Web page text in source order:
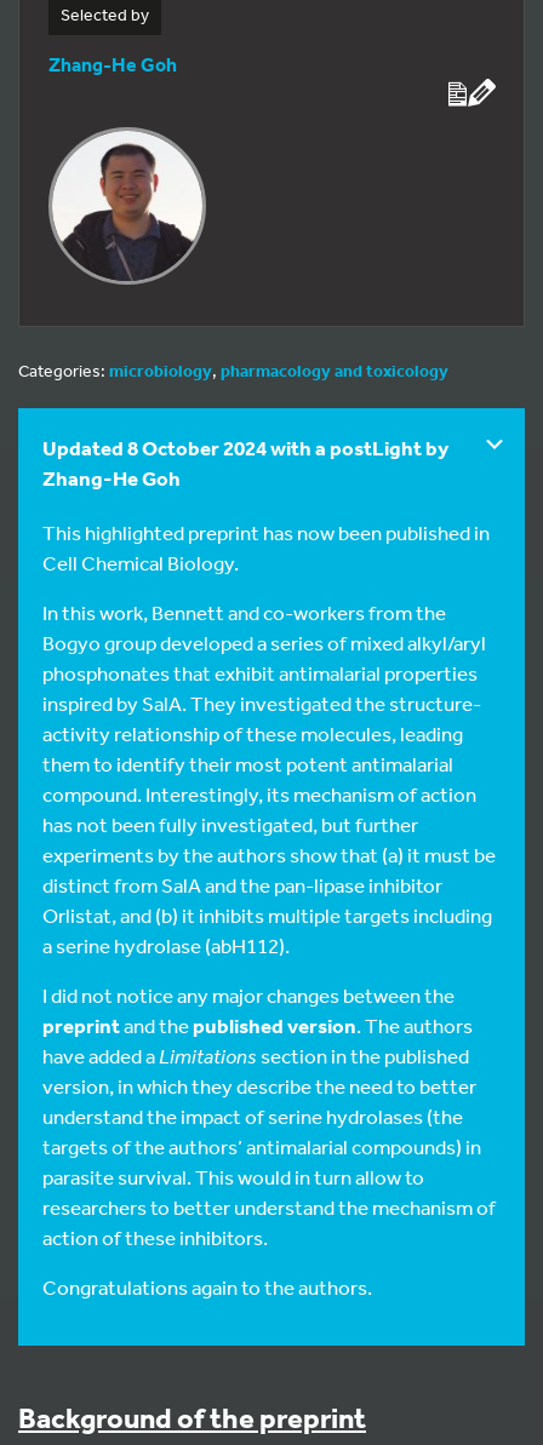
Selected by
Zhang-He Goh
Categories: microbiology, pharmacology and toxicology
Updated 8 October 2024 with a postLight by
Zhang-He Goh
This highlighted preprint has now been published in
Cell Chemical Biology.
In this work, Bennett and co-workers from the
Bogyo group developed a series of mixed alkyl/aryl
phosphonates that exhibit antimalarial properties
inspired by SalA. They investigated the structure-
activity relationship of these molecules, leading
them to identify their most potent antimalarial
compound. Interestingly, its mechanism of action
has not been fully investigated, but further
experiments by the authors show that (a) it must be
distinct from SalA and the pan-lipase inhibitor
Orlistat, and (b) it inhibits multiple targets including
a serine hydrolase (abH112).
I did not notice any major changes between the
preprintand thepublished version. The authors
have added aLimitationssection in the published
version, in which they describe the need to better
understand the impact of serine hydrolases (the
targets of the authors’ antimalarial compounds) in
parasite survival. This would in turn allow to
researchers to better understand the mechanism of
action of these inhibitors.
Congratulations again to the authors.
Background of the preprint